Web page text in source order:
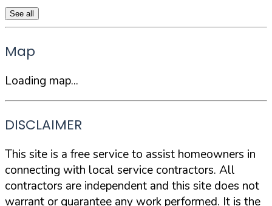
See all
Map
Loading map...
DISCLAIMER
This site is a free service to assist homeowners in
connecting with local service contractors. All
contractors are independent and this site does not
warrant or guarantee any work performed. It is the